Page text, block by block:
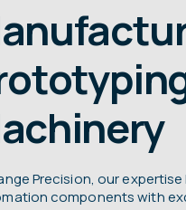
Precision, our
components with